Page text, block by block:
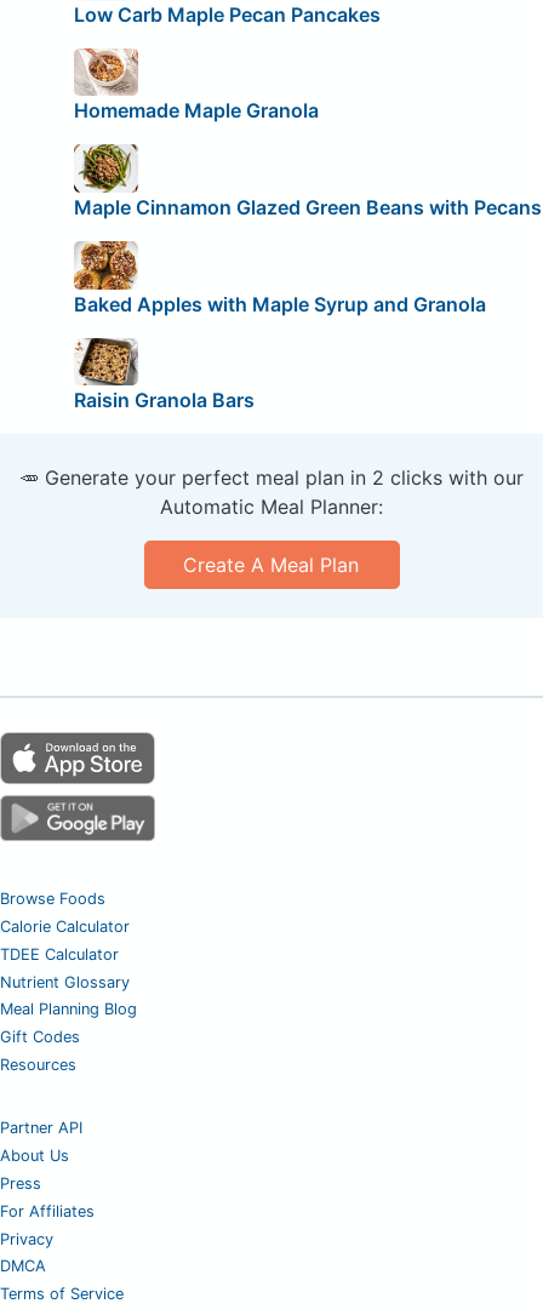
Low Carb Maple Pecan Pancakes
Homemade Maple Granola
Maple Cinnamon Glazed Green Beans with Pecans
Baked Apples with Maple Syrup and Granola
Raisin Granola Bars
🥕 Generate your perfect meal plan in 2 clicks with our
Automatic Meal Planner:
Create A Meal Plan
Browse Foods
Calorie Calculator
TDEE Calculator
Nutrient Glossary
Meal Planning Blog
Gift Codes
Resources
Partner API
About Us
Press
For Affiliates
Privacy
DMCA
Terms of Service